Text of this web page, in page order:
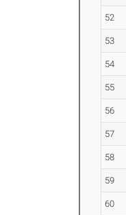
52
53
54
55
56
57
58
59
60